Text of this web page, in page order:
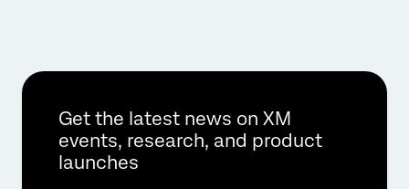
Get the latest news on XM
events, research, and product
launches